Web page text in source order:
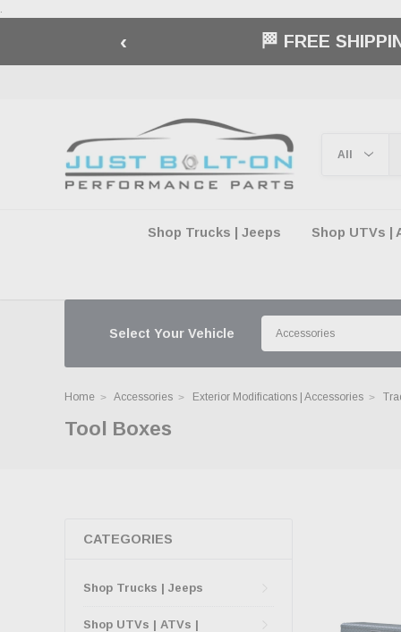
.
‹ 🏁 FREE
Shop Trucks | Jeeps Shop UTVs |
Select Your Vehicle
Home Accessories Exterior Modifications | Accessories
Tool Boxes
CATEGORIES
Shop Trucks | Jeeps
Shop UTVs | ATVs |